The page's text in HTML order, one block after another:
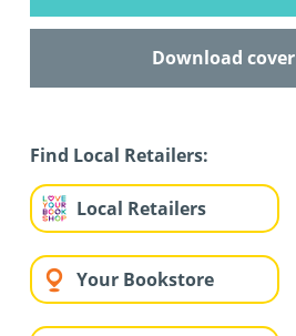
Download cover
Find Local Retailers:
Local Retailers
Your Bookstore